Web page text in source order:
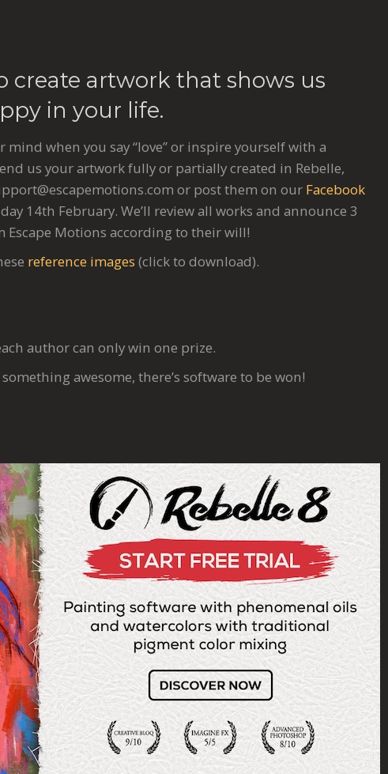
create artwork that shows us
in your life.
when you say “love” or inspire yourself with a
us your artwork fully or partially created in Rebelle,
or post them on our Facebook
14th February. We’ll review all works and announce 3
Motions according to their will!
reference images (click to download).
author can only win one prize.
awesome, there’s software to be won!